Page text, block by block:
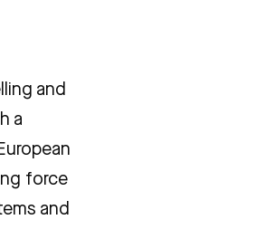
and
a
force
and